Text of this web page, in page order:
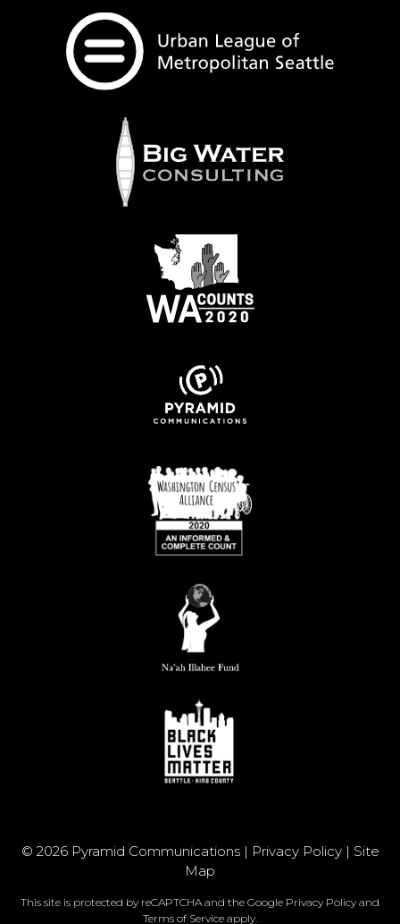
© 2026 Pyramid Communications | Privacy Policy| Site
Map
This site is protected by reCAPTCHA and the Google Privacy Policy and
Terms of Service apply.